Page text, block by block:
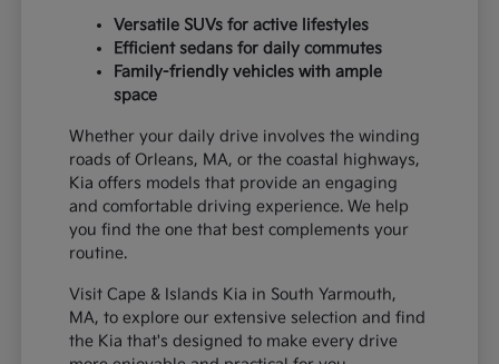
Versatile SUVs for active lifestyles
Efficient sedans for daily commutes
Family-friendly vehicles with ample
space
Whether your daily drive involves the winding
roads of Orleans, MA, or the coastal highways,
Kia offers models that provide an engaging
and comfortable driving experience. We help
you find the one that best complements your
routine.
Visit Cape & Islands Kia in South Yarmouth,
MA, to explore our extensive selection and find
the Kia that's designed to make every drive